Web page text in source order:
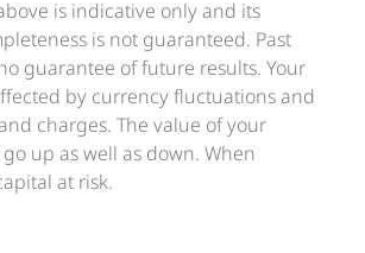
is indicative only and its
is not guaranteed. Past
guarantee of future results. Your
by currency fluctuations and
charges. The value of your
up as well as down. When
at risk.